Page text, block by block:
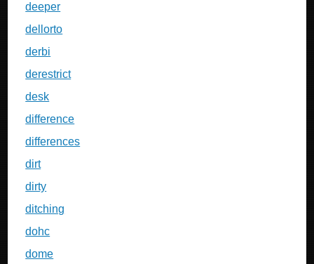
deeper
dellorto
derbi
derestrict
desk
difference
differences
dirt
dirty
ditching
dohc
dome